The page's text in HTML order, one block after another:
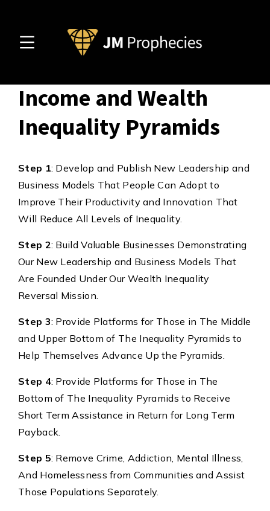
Income and Wealth
Inequality Pyramids
Step 1: Develop and Publish New Leadership and
Business Models That People Can Adopt to
Improve Their Productivity and Innovation That
Will Reduce All Levels of Inequality.
Step 2: Build Valuable Businesses Demonstrating
Our New Leadership and Business Models That
Are Founded Under Our Wealth Inequality
Reversal Mission.
Step 3: Provide Platforms for Those in The Middle
and Upper Bottom of The Inequality Pyramids to
Help Themselves Advance Up the Pyramids.
Step 4: Provide Platforms for Those in The
Bottom of The Inequality Pyramids to Receive
Short Term Assistance in Return for Long Term
Payback.
Step 5: Remove Crime, Addiction, Mental Illness,
And Homelessness from Communities and Assist
Those Populations Separately.